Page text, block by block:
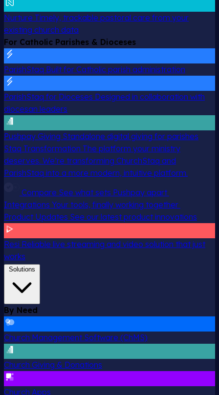
Nurture Timely, trackable pastoral care from your
existing church data
For Catholic Parishes & Dioceses
ParishStaq Built for Catholic parish administration
ParishStaq for Dioceses Designed in collaboration with
diocesan leaders
Pushpay Giving Standalone digital giving for parishes
Staq Transformation The platform your ministry
deserves. We’re transforming ChurchStaq and
ParishStaq into a more modern, intuitive platform.
Compare See what sets Pushpay apart
Integrations Your tools, finally working together
Product Updates See our latest product innovations
Resi Reliable live streaming and video solution that just
works
Solutions
By Need
Church Management Software (ChMS)
Church Giving & Donations
Church Apps